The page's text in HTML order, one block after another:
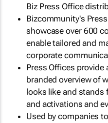
Biz Press Office
Bizcommunity's
showcase over 600
enable tailored and
corporate
Press Offices provide
branded overview of
looks like and stands
and activations and
Used by companies